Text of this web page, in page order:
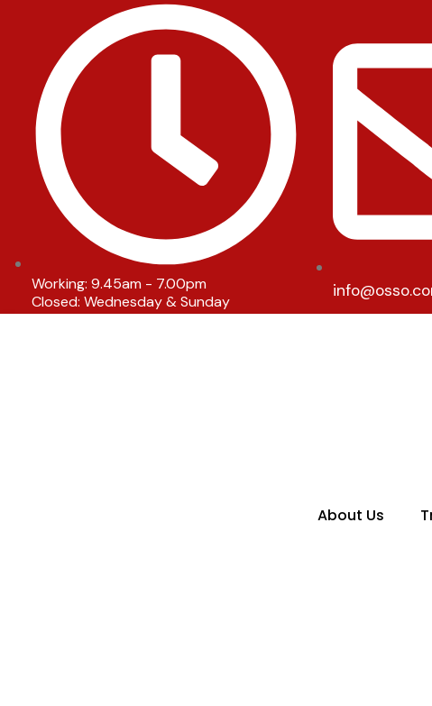
Working: 9.45am - 7.00pm
Closed: Wednesday & Sunday
About Us